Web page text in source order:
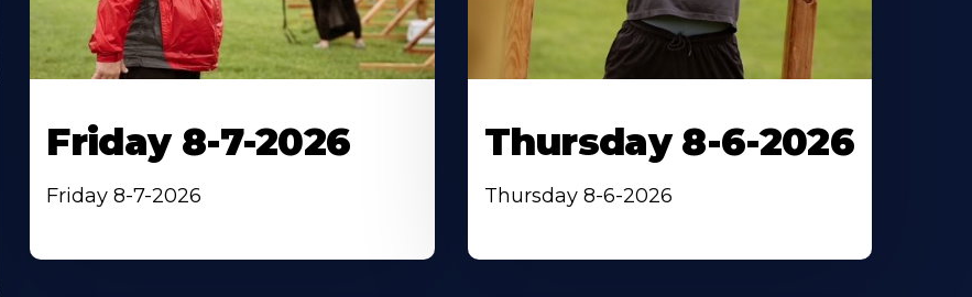
Friday 8-7-2026
Friday 8-7-2026
Thursday 8-6-2026
Thursday 8-6-2026